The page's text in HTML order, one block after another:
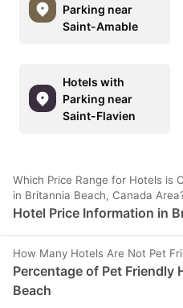
Parking near
Saint-Amable
Hotels with
Parking near
Saint-Flavien
Which Price Range for Hotels is
in Britannia Beach, Canada
Hotel Price Information in
How Many Hotels Are Not Pet
Percentage of Pet Friendly
Beach